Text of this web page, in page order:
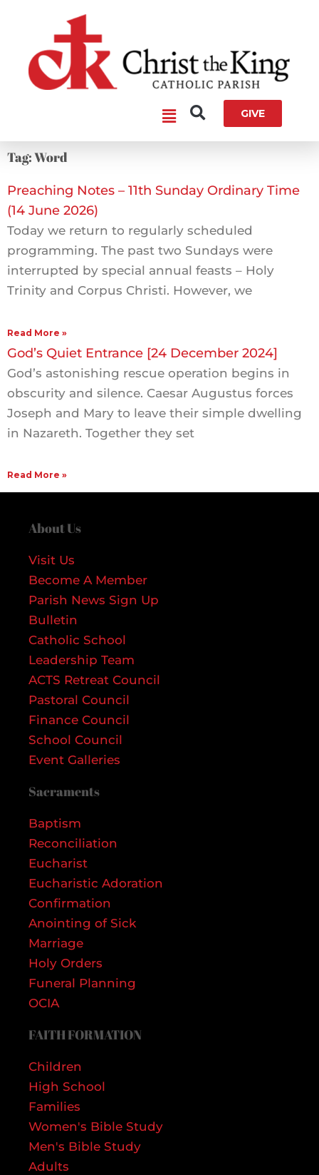
content
Main
GIVE
Tag: Word
Preaching Notes – 11th Sunday Ordinary Time
(14 June 2026)
Today we return to regularly scheduled
programming. The past two Sundays were
interrupted by special annual feasts – Holy
Trinity and Corpus Christi. However, we
Read More »
God’s Quiet Entrance [24 December 2024]
God’s astonishing rescue operation begins in
obscurity and silence. Caesar Augustus forces
Joseph and Mary to leave their simple dwelling
in Nazareth. Together they set
Read More »
About Us
Visit Us
Become A Member
Parish News Sign Up
Bulletin
Catholic School
Leadership Team
ACTS Retreat Council
Pastoral Council
Finance Council
School Council
Event Galleries
Sacraments
Baptism
Reconciliation
Eucharist
Eucharistic Adoration
Confirmation
Anointing of Sick
Marriage
Holy Orders
Funeral Planning
OCIA
FAITH FORMATION
Children
High School
Families
Women's Bible Study
Men's Bible Study
Adults